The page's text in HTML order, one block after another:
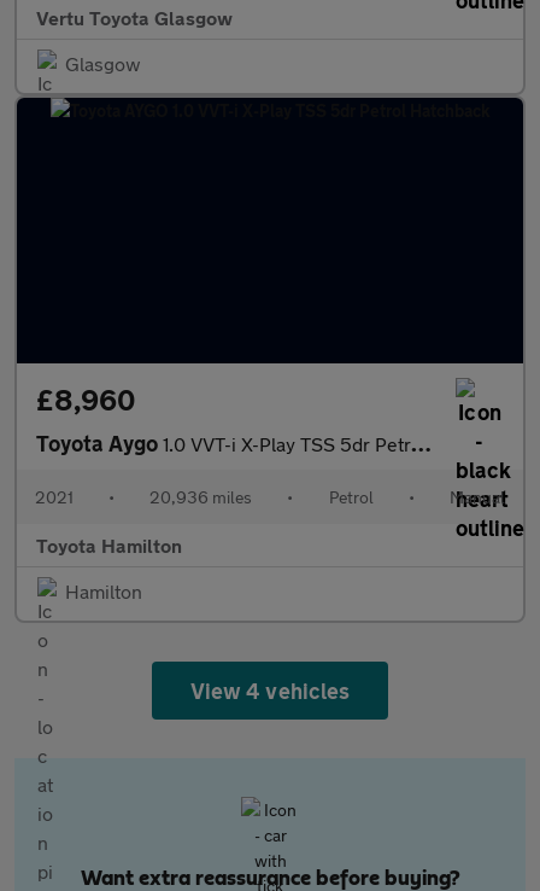
Vertu Toyota Glasgow
Glasgow
£8,960
Toyota Aygo 1.0 VVT-i X-Play TSS 5dr Petrol Hatchback
2021 • 20,936 miles • Petrol • Manual
Toyota Hamilton
Hamilton
View 4 vehicles
Want extra reassurance before buying?